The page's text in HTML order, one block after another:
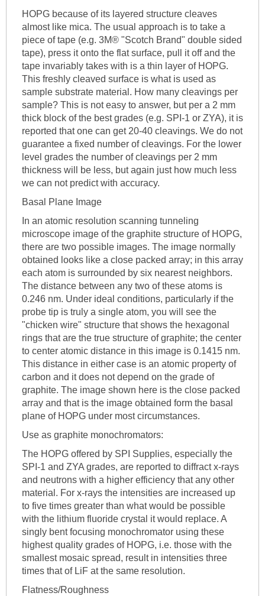
HOPG because of its layered structure cleaves
almost like mica. The usual approach is to take a
piece of tape (e.g. 3M® "Scotch Brand" double sided
tape), press it onto the flat surface, pull it off and the
tape invariably takes with is a thin layer of HOPG.
This freshly cleaved surface is what is used as
sample substrate material. How many cleavings per
sample? This is not easy to answer, but per a 2 mm
thick block of the best grades (e.g. SPI-1 or ZYA), it is
reported that one can get 20-40 cleavings. We do not
guarantee a fixed number of cleavings. For the lower
level grades the number of cleavings per 2 mm
thickness will be less, but again just how much less
we can not predict with accuracy.
Basal Plane Image
In an atomic resolution scanning tunneling
microscope image of the graphite structure of HOPG,
there are two possible images. The image normally
obtained looks like a close packed array; in this array
each atom is surrounded by six nearest neighbors.
The distance between any two of these atoms is
0.246 nm. Under ideal conditions, particularly if the
probe tip is truly a single atom, you will see the
"chicken wire" structure that shows the hexagonal
rings that are the true structure of graphite; the center
to center atomic distance in this image is 0.1415 nm.
This distance in either case is an atomic property of
carbon and it does not depend on the grade of
graphite. The image shown here is the close packed
array and that is the image obtained form the basal
plane of HOPG under most circumstances.
Use as graphite monochromators:
The HOPG offered by SPI Supplies, especially the
SPI-1 and ZYA grades, are reported to diffract x-rays
and neutrons with a higher efficiency that any other
material. For x-rays the intensities are increased up
to five times greater than what would be possible
with the lithium fluoride crystal it would replace. A
singly bent focusing monochromator using these
highest quality grades of HOPG, i.e. those with the
smallest mosaic spread, result in intensities three
times that of LiF at the same resolution.
Flatness/Roughness